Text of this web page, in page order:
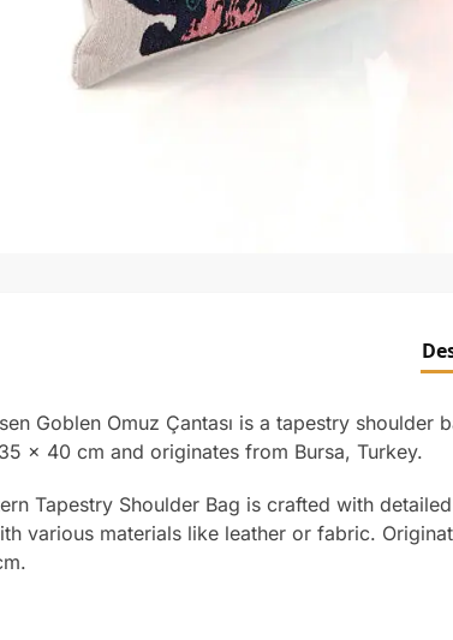
Goblen Omuz Çantası is a tapestry
x 40 cm and originates from Bursa, Turkey.
Tapestry Shoulder Bag is crafted with
various materials like leather or fabric.